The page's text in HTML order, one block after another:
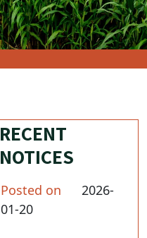
RECENT
NOTICES
Posted on
2026-
01-20